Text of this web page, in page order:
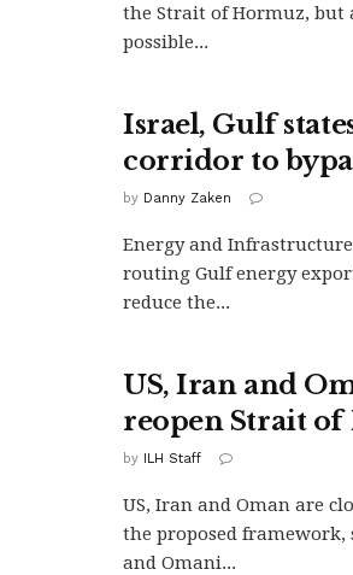
the Strait of Hormuz, but
possible...
Israel, Gulf
corridor to
by Danny Zaken
Energy and
routing Gulf energy
reduce the...
US, Iran and
reopen Strait
by ILH Staff
US, Iran and Oman are
the proposed
and Omani...